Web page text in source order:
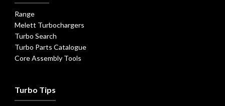
Range
Melett Turbochargers
Turbo Search
Turbo Parts Catalogue
Core Assembly Tools
Turbo Tips